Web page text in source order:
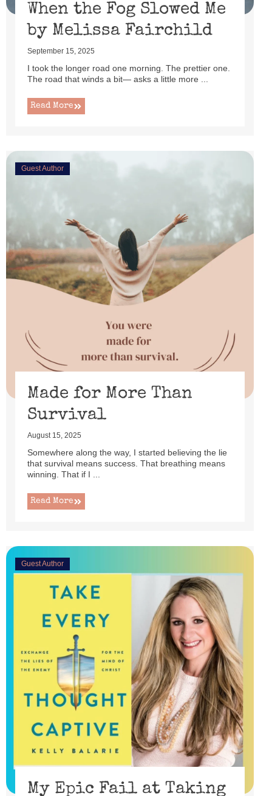
When the Fog Slowed Me
by Melissa Fairchild
September 15, 2025
I took the longer road one morning. The prettier one.
The road that winds a bit— asks a little more ...
Read More
Guest Author
Made for More Than
Survival
August 15, 2025
Somewhere along the way, I started believing the lie
that survival means success. That breathing means
winning. That if I ...
Read More
Guest Author
My Epic Fail at Taking